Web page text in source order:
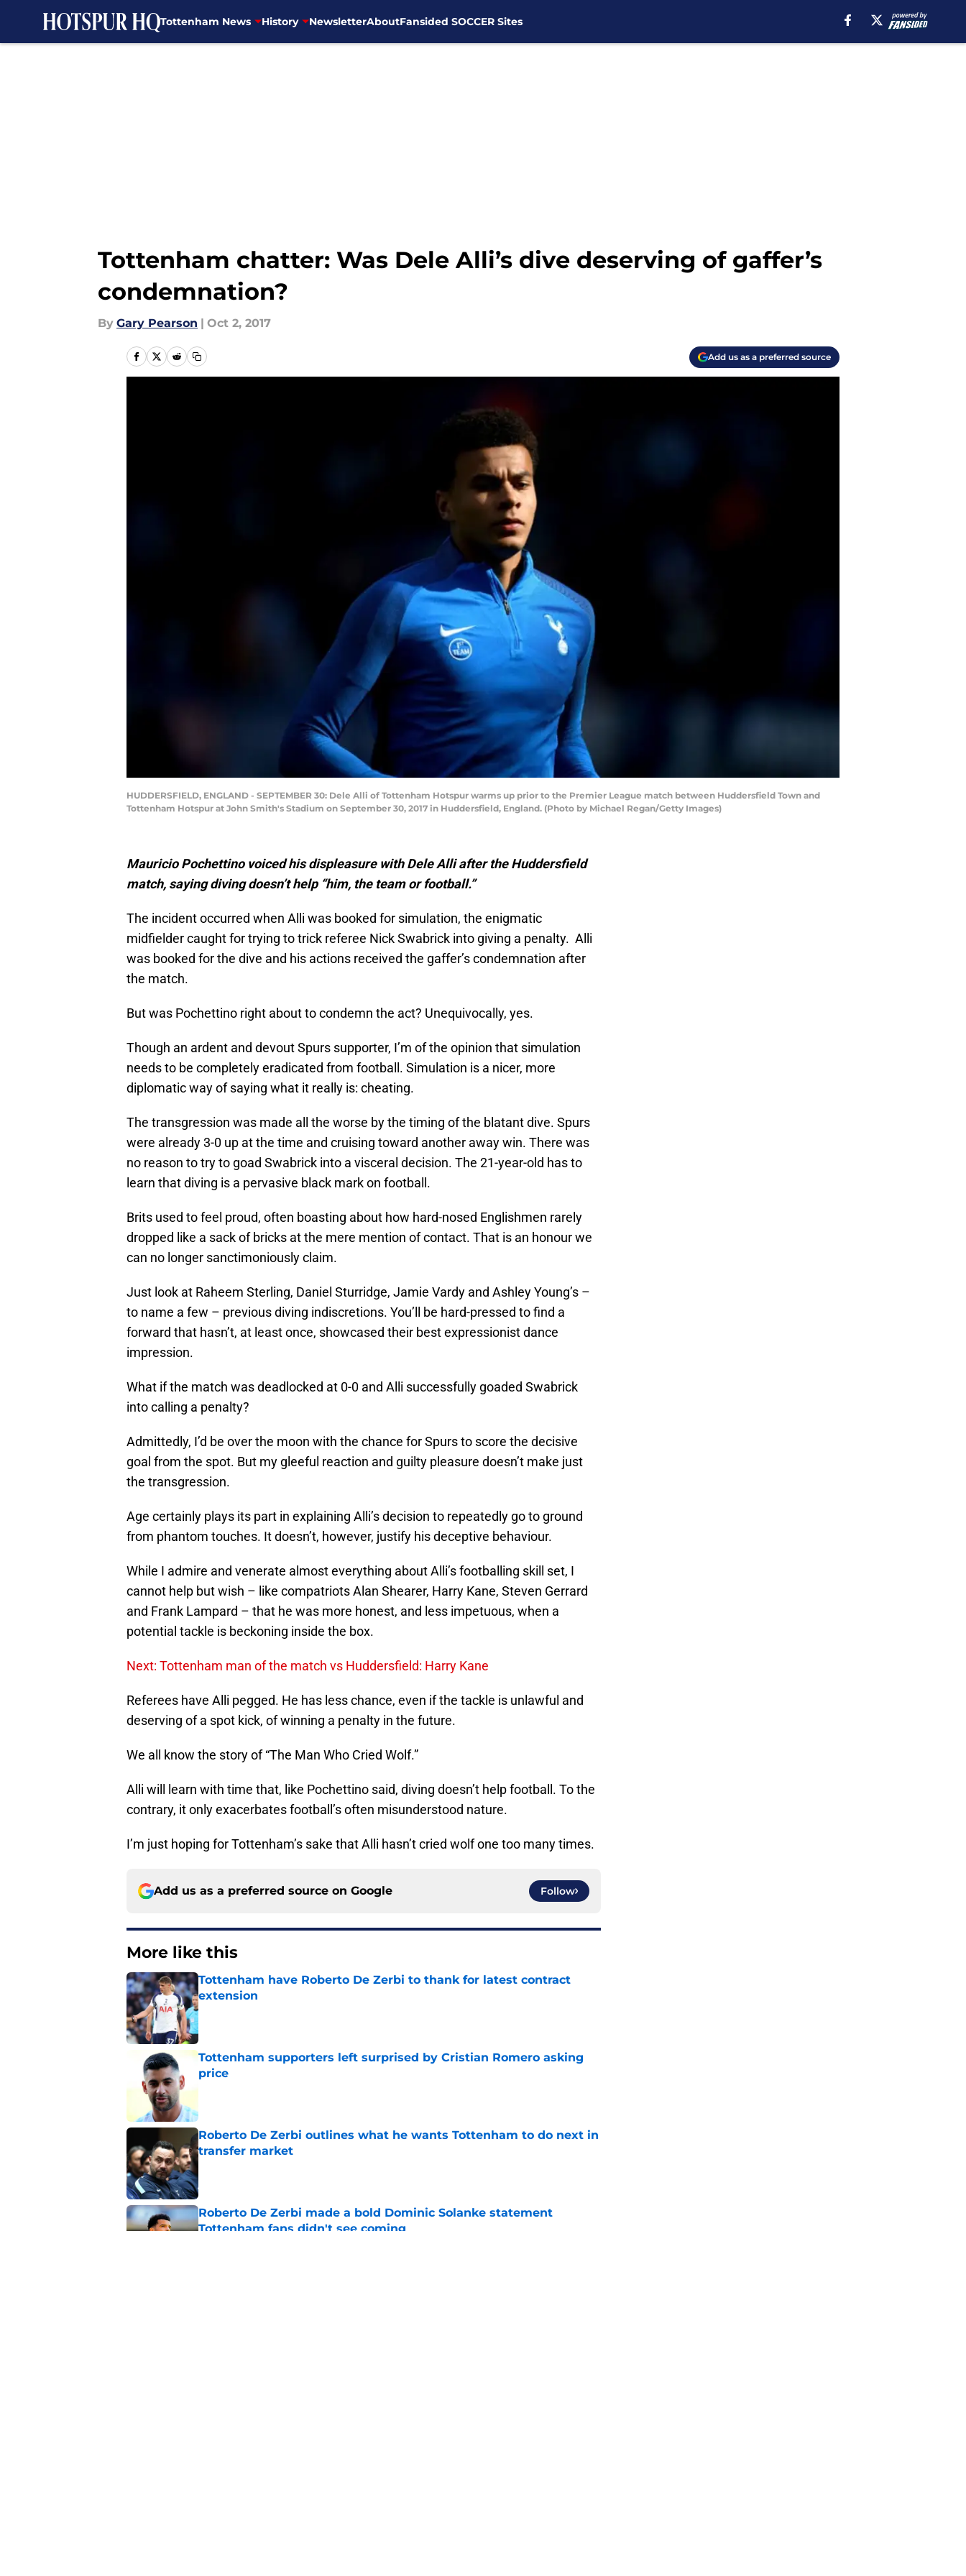
Tottenham News History NewsletterAboutFansided SOCCER Sites
Tottenham chatter: Was Dele Alli’s dive deserving of gaffer’s
condemnation?
By Gary Pearson | Oct 2, 2017
Add us as a preferred source
HUDDERSFIELD, ENGLAND - SEPTEMBER 30: Dele Alli of Tottenham Hotspur warms up prior to the Premier League match between Huddersfield Town and
Tottenham Hotspur at John Smith's Stadium on September 30, 2017 in Huddersfield, England. (Photo by Michael Regan/Getty Images)
Mauricio Pochettino voiced his displeasure with Dele Alli after the Huddersfield
match, saying diving doesn’t help “him, the team or football.”
The incident occurred when Alli was booked for simulation, the enigmatic
midfielder caught for trying to trick referee Nick Swabrick into giving a penalty. Alli
was booked for the dive and his actions received the gaffer’s condemnation after
the match.
But was Pochettino right about to condemn the act? Unequivocally, yes.
Though an ardent and devout Spurs supporter, I’m of the opinion that simulation
needs to be completely eradicated from football. Simulation is a nicer, more
diplomatic way of saying what it really is: cheating.
The transgression was made all the worse by the timing of the blatant dive. Spurs
were already 3-0 up at the time and cruising toward another away win. There was
no reason to try to goad Swabrick into a visceral decision. The 21-year-old has to
learn that diving is a pervasive black mark on football.
Brits used to feel proud, often boasting about how hard-nosed Englishmen rarely
dropped like a sack of bricks at the mere mention of contact. That is an honour we
can no longer sanctimoniously claim.
Just look at Raheem Sterling, Daniel Sturridge, Jamie Vardy and Ashley Young’s –
to name a few – previous diving indiscretions. You’ll be hard-pressed to find a
forward that hasn’t, at least once, showcased their best expressionist dance
impression.
What if the match was deadlocked at 0-0 and Alli successfully goaded Swabrick
into calling a penalty?
Admittedly, I’d be over the moon with the chance for Spurs to score the decisive
goal from the spot. But my gleeful reaction and guilty pleasure doesn’t make just
the transgression.
Age certainly plays its part in explaining Alli’s decision to repeatedly go to ground
from phantom touches. It doesn’t, however, justify his deceptive behaviour.
While I admire and venerate almost everything about Alli’s footballing skill set, I
cannot help but wish – like compatriots Alan Shearer, Harry Kane, Steven Gerrard
and Frank Lampard – that he was more honest, and less impetuous, when a
potential tackle is beckoning inside the box.
Next: Tottenham man of the match vs Huddersfield: Harry Kane
Referees have Alli pegged. He has less chance, even if the tackle is unlawful and
deserving of a spot kick, of winning a penalty in the future.
We all know the story of “The Man Who Cried Wolf.”
Alli will learn with time that, like Pochettino said, diving doesn’t help football. To the
contrary, it only exacerbates football’s often misunderstood nature.
I’m just hoping for Tottenham’s sake that Alli hasn’t cried wolf one too many times.
Add us as a preferred source on Google Follow
More like this
Tottenham have Roberto De Zerbi to thank for latest contract
extension
Published by on Invalid Date
Tottenham supporters left surprised by Cristian Romero asking
price
Published by on Invalid Date
Roberto De Zerbi outlines what he wants Tottenham to do next in
transfer market
Published by on Invalid Date
Roberto De Zerbi made a bold Dominic Solanke statement
Tottenham fans didn't see coming